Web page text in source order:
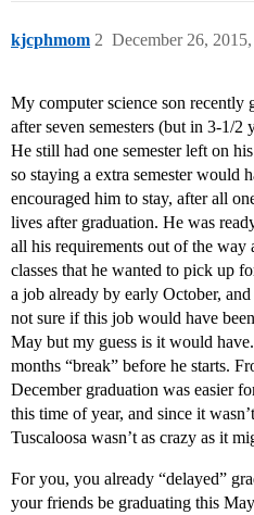
kjcphmom December 26,
2
My computer science son recently
after seven semesters (but in 3-1/2
He still had one semester left on
so staying a extra semester would
encouraged him to stay, after all
lives after graduation. He was
all his requirements out of the way
classes that he wanted to pick up
a job already by early October,
not sure if this job would have
May but my guess is it would
months “break” before he starts.
December graduation was easier
this time of year, and since it
Tuscaloosa wasn’t as crazy as it
For you, you already “delayed”
your friends be graduating this